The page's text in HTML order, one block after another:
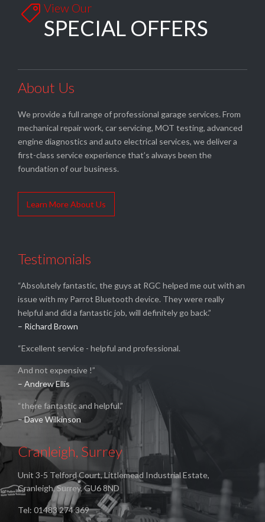
 View Our
SPECIAL OFFERS
About Us
We provide a full range of professional garage services. From
mechanical repair work, car servicing, MOT testing, advanced
engine diagnostics and auto electrical services, we deliver a
first-class service experience that’s always been the
foundation of our business.
Learn More About Us
Testimonials
“Absolutely fantastic, the guys at RGC helped me out with an
issue with my Parrot Bluetooth device. They were really
helpful and did a fantastic job, will definitely go back.”
– Richard Brown
“Excellent service - helpful and professional.
And not expensive !”
– Andrew Ellis
“there fantastic and helpful.”
– Dave Wilkinson
Cranleigh, Surrey
Unit 3-5 Telford Court, Littlemead Industrial Estate,
Cranleigh, Surrey, GU6 8ND
Tel: 01483 274 369